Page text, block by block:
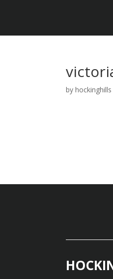
byhockinghills